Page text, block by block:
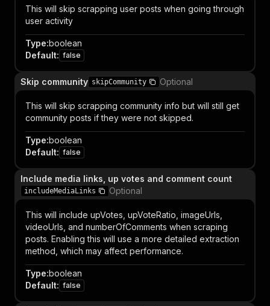
This will skip scrapping user posts when going through
user activity
Type:boolean
Default: false
Skip community skipCommunity Optional
This will skip scrapping community info but will still get
community posts if they were not skipped.
Type:boolean
Default: false
Include media links, up votes and comment count
includeMediaLinks Optional
This will include upVotes, upVoteRatio, imageUrls,
videoUrls, and numberOfComments when scraping
posts. Enabling this will use a more detailed extraction
method, which may affect performance.
Type:boolean
Default: false